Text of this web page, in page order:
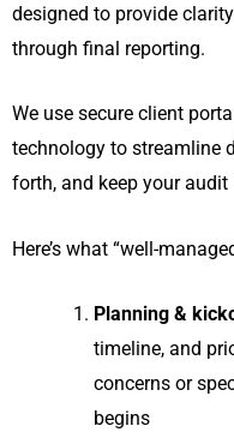
designed to provide
through final reporting.
We use secure client
technology to streamline
forth, and keep your
Here’s what “well-
Planning &
timeline, and
concerns or
begins